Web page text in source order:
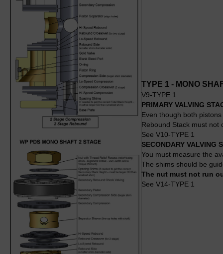
TYPE 1 - MONO
V9-TYPE 1
PRIMARY VALVING
Even though both
Rebound Stack must not
See V10-TYPE 1
SECONDARY VALVING
You must measure the
The shims should be
The nut must not run
See V14-TYPE 1